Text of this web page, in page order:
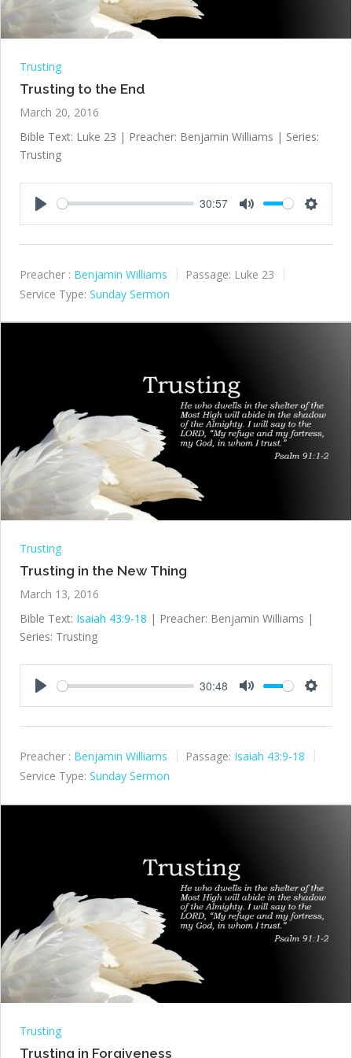
Trusting
Trusting to the End
March 20, 2016
Bible Text: Luke 23 | Preacher: Benjamin Williams | Series:
Trusting
30:57
Preacher : Benjamin Williams Passage: Luke 23
Service Type: Sunday Sermon
Trusting
Trusting in the New Thing
March 13, 2016
Bible Text: Isaiah 43:9-18 | Preacher: Benjamin Williams |
Series: Trusting
30:48
Preacher : Benjamin Williams Passage: Isaiah 43:9-18
Service Type: Sunday Sermon
Trusting
Trusting in Forgiveness